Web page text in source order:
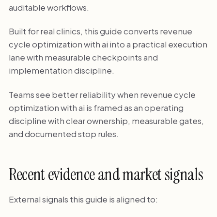
auditable workflows.
Built for real clinics, this guide converts revenue
cycle optimization with ai into a practical execution
lane with measurable checkpoints and
implementation discipline.
Teams see better reliability when revenue cycle
optimization with ai is framed as an operating
discipline with clear ownership, measurable gates,
and documented stop rules.
Recent evidence and market signals
External signals this guide is aligned to: